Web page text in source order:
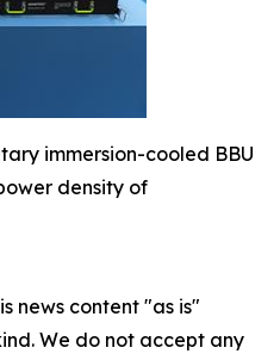
immersion-cooled BBU
density of
news content "as is"
We do not accept any